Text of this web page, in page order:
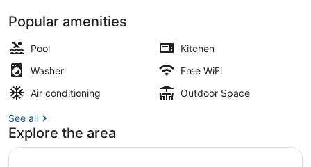
and
Air
Conditioning
Popular amenities
Pool
Kitchen
Washer
Free WiFi
Air conditioning
Outdoor Space
See all
Explore the area